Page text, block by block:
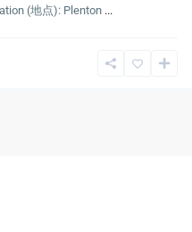
(地点): Plenton ...